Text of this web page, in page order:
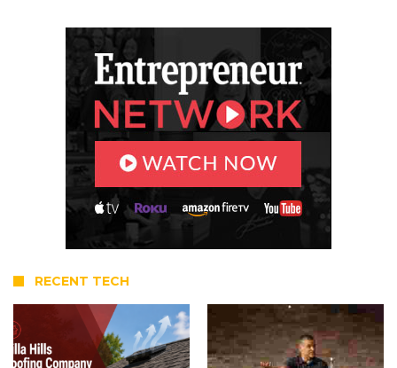
RECENT TECH